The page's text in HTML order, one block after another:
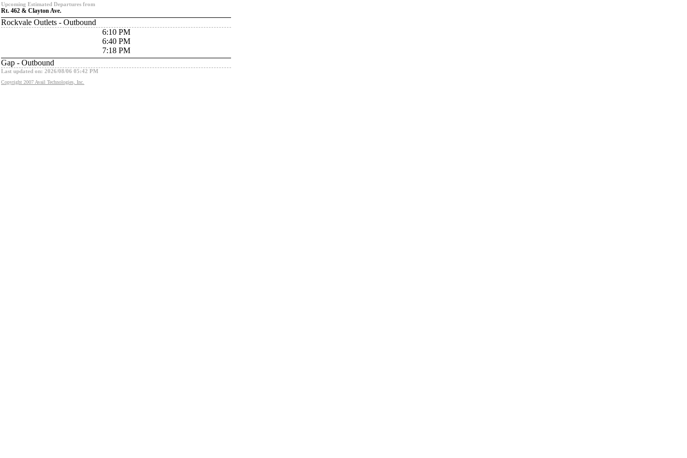
Upcoming Estimated Departures from
Rt. 462 & Clayton Ave.
Rockvale Outlets - Outbound
6:10 PM
6:40 PM
7:18 PM
Gap - Outbound
Last updated on: 2026/08/06 05:42 PM
Copyright 2007 Avail Technologies, Inc.